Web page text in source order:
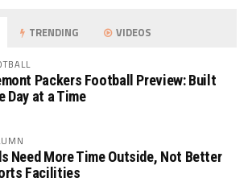
TRENDING VIDEOS
Packers Football Preview: Built
Day at a Time
Need More Time Outside, Not Better
Facilities